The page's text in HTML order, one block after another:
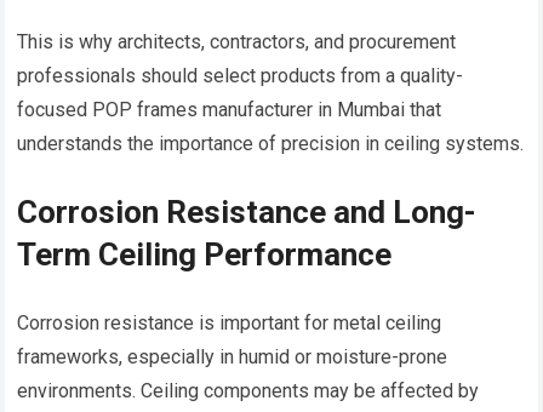
This is why architects, contractors, and procurement
professionals should select products from a quality-
focused POP frames manufacturer in Mumbai that
understands the importance of precision in ceiling systems.
Corrosion Resistance and Long-
Term Ceiling Performance
Corrosion resistance is important for metal ceiling
frameworks, especially in humid or moisture-prone
environments. Ceiling components may be affected by